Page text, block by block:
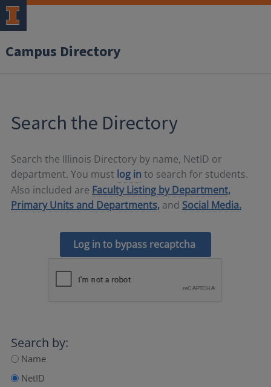
Campus Directory
Search the Directory
Search the Illinois Directory by name, NetID or
department. You must log in to search for students.
Also included are Faculty Listing by Department,
Primary Units and Departments, and Social Media.
Log in to bypass recaptcha
Search by:
Name
NetID